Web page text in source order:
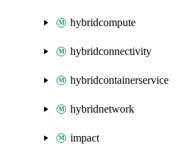
hybridcompute
hybridconnectivity
hybridcontainerservice
hybridnetwork
impact